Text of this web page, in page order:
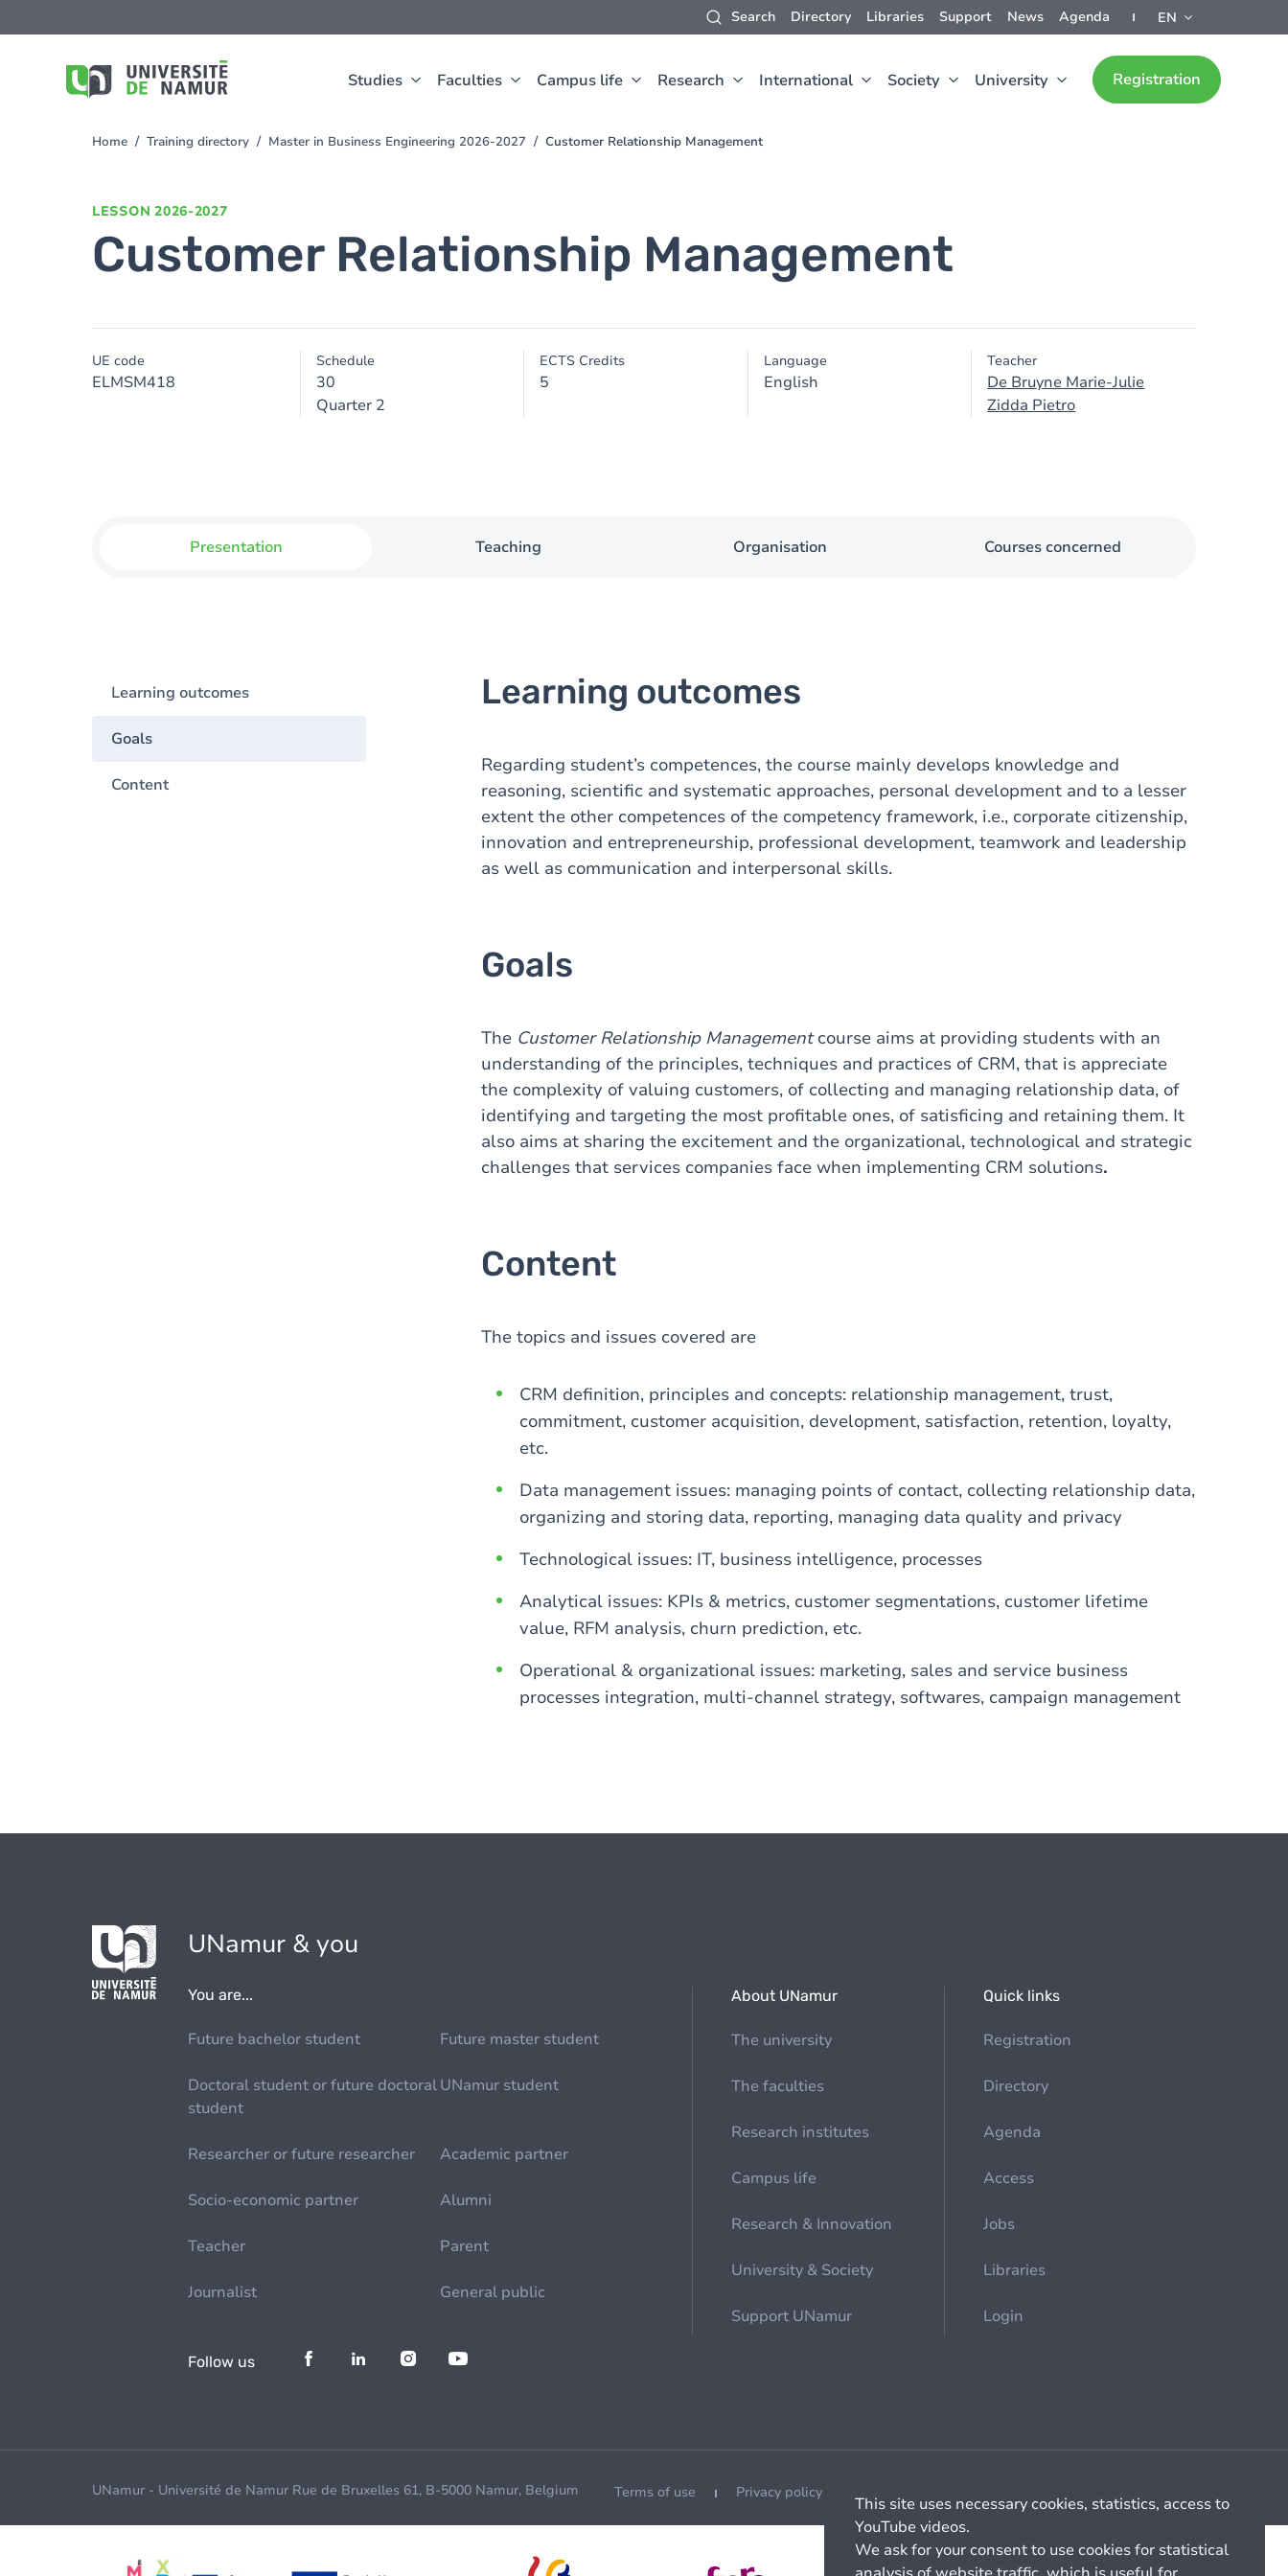
Search Directory Libraries Support News Agenda EN
Studies Faculties Campus life Research International Society University Registration
to
You
Home Training directory Master in Business Engineering 2026-2027 Customer Relationship Management
LESSON 2026-2027
Customer Relationship Management
UE code
ELMSM418
Schedule
30
Quarter 2
ECTS Credits
5
Language
English
Teacher
De Bruyne Marie-Julie
Zidda Pietro
Presentation Teaching Organisation Courses concerned
Learning outcomes
Goals
Content
Learning outcomes
Regarding student’s competences, the course mainly develops knowledge and
reasoning, scientific and systematic approaches, personal development and to a lesser
extent the other competences of the competency framework, i.e., corporate citizenship,
innovation and entrepreneurship, professional development, teamwork and leadership
as well as communication and interpersonal skills.
Goals
The Customer Relationship Managementcourse aims at providing students with an
understanding of the principles, techniques and practices of CRM, that is appreciate
the complexity of valuing customers, of collecting and managing relationship data, of
identifying and targeting the most profitable ones, of satisficing and retaining them. It
also aims at sharing the excitement and the organizational, technological and strategic
challenges that services companies face when implementing CRM solutions.
Content
The topics and issues covered are
CRM definition, principles and concepts: relationship management, trust,
commitment, customer acquisition, development, satisfaction, retention, loyalty,
etc.
Data management issues: managing points of contact, collecting relationship data,
organizing and storing data, reporting, managing data quality and privacy
Technological issues: IT, business intelligence, processes
Analytical issues: KPIs & metrics, customer segmentations, customer lifetime
value, RFM analysis, churn prediction, etc.
Operational & organizational issues: marketing, sales and service business
processes integration, multi-channel strategy, softwares, campaign management
UNamur & you
You are...
Future bachelor student Future master student
Doctoral student or future doctoral
student
UNamur student
Researcher or future researcher Academic partner
Socio-economic partner Alumni
Teacher Parent
Journalist General public
About UNamur
The university
The faculties
Research institutes
Campus life
Research & Innovation
University & Society
Support UNamur
Quick links
Registration
Directory
Agenda
Access
Jobs
Libraries
Login
Follow us
UNamur - Université de Namur Rue de Bruxelles 61, B-5000 Namur, Belgium Terms of use Privacy policy
This site uses necessary cookies, statistics, access to
YouTube videos.
We ask for your consent to use cookies for statistical